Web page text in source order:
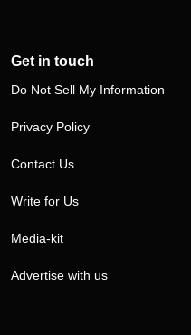
Get in touch
Do Not Sell My Information
Privacy Policy
Contact Us
Write for Us
Media-kit
Advertise with us